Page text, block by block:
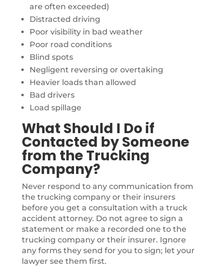
are often exceeded)
Distracted driving
Poor visibility in bad weather
Poor road conditions
Blind spots
Negligent reversing or overtaking
Heavier loads than allowed
Bad drivers
Load spillage
What Should I Do if
Contacted by Someone
from the Trucking
Company?
Never respond to any communication from
the trucking company or their insurers
before you get a consultation with a truck
accident attorney. Do not agree to sign a
statement or make a recorded one to the
trucking company or their insurer. Ignore
any forms they send for you to sign; let your
lawyer see them first.